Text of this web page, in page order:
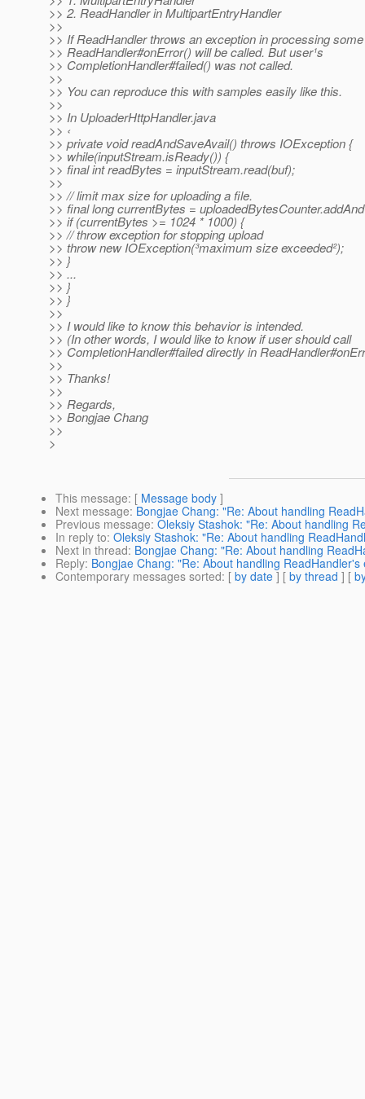
>> 2. ReadHandler in MultipartEntryHandler
>>
>> If ReadHandler throws an exception in processing
>> ReadHandler#onError() will be called. But user¹s
>> CompletionHandler#failed() was not called.
>>
>> You can reproduce this with samples easily like this.
>>
>> In UploaderHttpHandler.java
>> ‹
>> private void readAndSaveAvail() throws IOException {
>> while(inputStream.isReady()) {
>> final int readBytes = inputStream.read(buf);
>>
>> // limit max size for uploading a file.
>> final long currentBytes =
>> if (currentBytes >= 1024 * 1000) {
>> // throw exception for stopping upload
>> throw new IOException(³maximum size exceeded²);
>> }
>> ...
>> }
>> }
>>
>> I would like to know this behavior is intended.
>> (In other words, I would like to know if user should call
>> CompletionHandler#failed directly in
>>
>> Thanks!
>>
>> Regards,
>> Bongjae Chang
>>
>
This message: [ Message body ]
Next message: Bongjae Chang: "Re: About handling
Previous message: Oleksiy Stashok: "Re: About handling
In reply to: Oleksiy Stashok: "Re: About handling
Next in thread: Bongjae Chang: "Re: About handling
Reply: Bongjae Chang: "Re: About handling
Contemporary messages sorted: [ by date ] [ by thread ] [